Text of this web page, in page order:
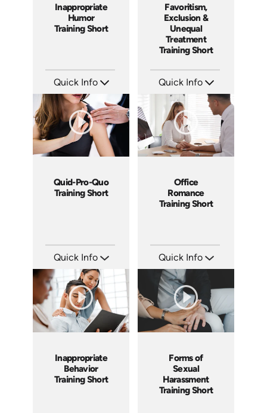
Inappropriate
Humor
Training Short
Quick Info
Languages: EN
Produced: 2018
Favoritism,
Exclusion &
Unequal
Treatment
Training Short
Quick Info
Languages: EN
Produced: 2018
Quid-Pro-Quo
Training Short
Quick Info
Languages: EN
Produced: 2018
Office
Romance
Training Short
Quick Info
Languages: EN
Produced: 2018
Inappropriate
Behavior
Training Short
Forms of
Sexual
Harassment
Training Short